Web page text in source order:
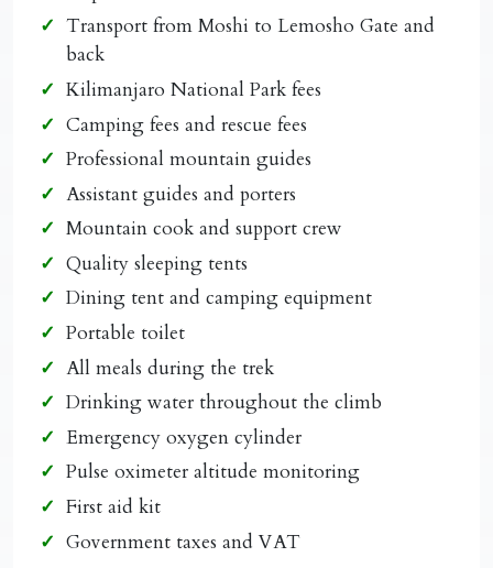
Transport from Moshi to Lemosho Gate and
back
Kilimanjaro National Park fees
Camping fees and rescue fees
Professional mountain guides
Assistant guides and porters
Mountain cook and support crew
Quality sleeping tents
Dining tent and camping equipment
Portable toilet
All meals during the trek
Drinking water throughout the climb
Emergency oxygen cylinder
Pulse oximeter altitude monitoring
First aid kit
Government taxes and VAT